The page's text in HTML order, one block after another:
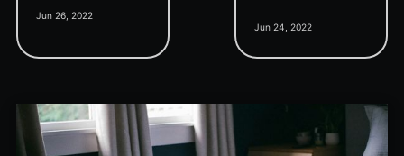
Jun 26, 2022
keep your code readable.
Jun 24, 2022